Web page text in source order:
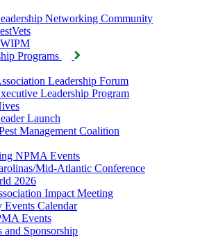
Networking Community
Programs
Leadership Forum
Leadership Program
Launch
Management Coalition
NPMA Events
Mid-Atlantic Conference
2026
Impact Meeting
Events Calendar
Events
and Sponsorship